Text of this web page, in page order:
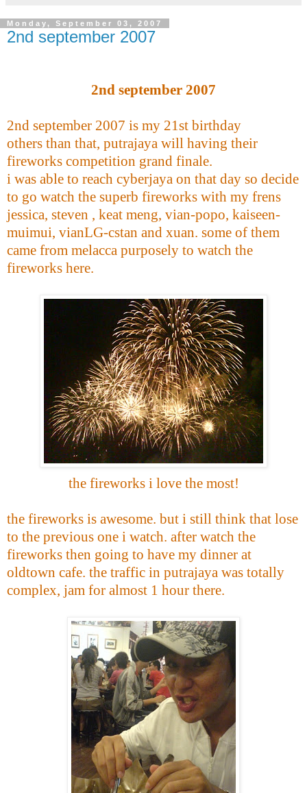
Monday, September 03, 2007
2nd september 2007
2nd september 2007
2nd september 2007 is my 21st birthday
others than that, putrajaya will having their
fireworks competition grand finale.
i was able to reach cyberjaya on that day so decide
to go watch the superb fireworks with my frens
jessica, steven , keat meng, vian-popo, kaiseen-
muimui, vianLG-cstan and xuan. some of them
came from melacca purposely to watch the
fireworks here.
the fireworks i love the most!
the fireworks is awesome. but i still think that lose
to the previous one i watch. after watch the
fireworks then going to have my dinner at
oldtown cafe. the traffic in putrajaya was totally
complex, jam for almost 1 hour there.